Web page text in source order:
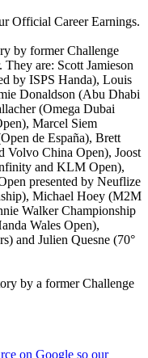
Official Career Earnings.
by former Challenge
are: Scott Jamieson
by ISPS Handa), Louis
Donaldson (Abu Dhabi
(Omega Dubai
Marcel Siem
de España), Brett
Volvo China Open), Joost
and KLM Open),
presented by Neuflize
Michael Hoey (M2M
Walker Championship
Wales Open),
and Julien Quesne (70°
by a former Challenge